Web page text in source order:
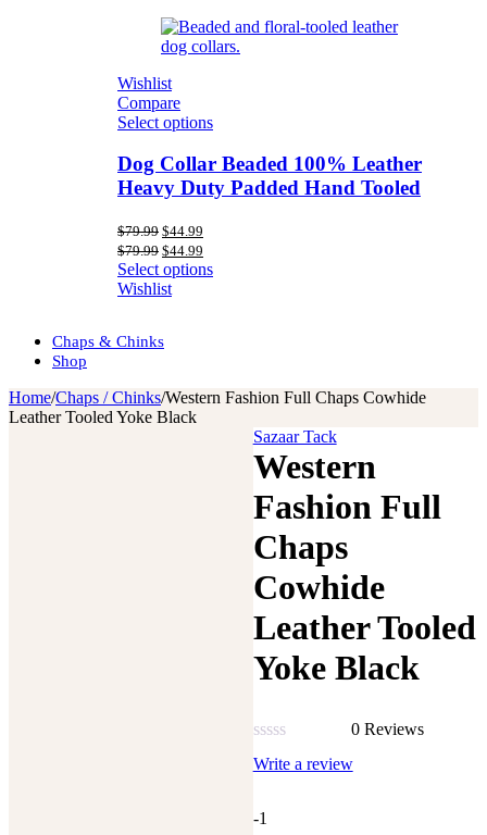
Wishlist
Compare
Select options
Dog Collar Beaded 100% Leather
Heavy Duty Padded Hand Tooled
$79.99 Original
price
was:
$79.99.
$44.99
is:
$44.99.
$79.99 Original
price
was:
$79.99.
$44.99
price
is:
Select options
Wishlist
Chaps & Chinks
Shop
Home/Chaps / Chinks/Western Fashion Full Chaps Cowhide
Leather Tooled Yoke Black
Sazaar Tack
Western
Fashion Full
Chaps
Cowhide
Leather Tooled
Yoke Black
Rated
0
5
0 Reviews
Write a review
-1